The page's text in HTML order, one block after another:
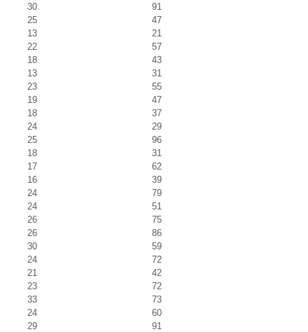
30
91
25
47
13
21
22
57
18
43
13
31
23
55
19
47
18
37
24
29
25
96
18
31
17
62
16
39
24
79
24
51
26
75
26
86
30
59
24
72
21
42
23
72
33
73
24
60
29
91